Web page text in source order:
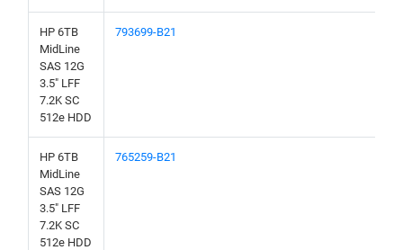
HP 6TB
MidLine
SAS 12G
3.5" LFF
7.2K SC
512e HDD
793699-B21
HP 6TB
MidLine
SAS 12G
3.5" LFF
7.2K SC
512e HDD
765259-B21